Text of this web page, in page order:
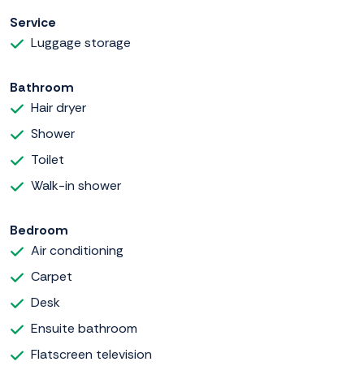
Service
Luggage storage
Bathroom
Hair dryer
Shower
Toilet
Walk-in shower
Bedroom
Air conditioning
Carpet
Desk
Ensuite bathroom
Flatscreen television